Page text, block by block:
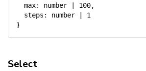
max: number 100,
steps : number
1
}
Select